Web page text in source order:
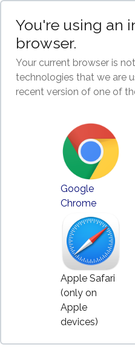
You're using an
browser.
Your current browser is
technologies that we are
recent version of one of
Google
Chrome
Apple Safari
(only on
Apple
devices)